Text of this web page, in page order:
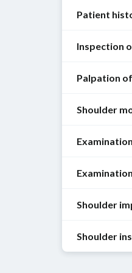
Patient
Shoulder
How
Onset
pain
Inspection
General
attentive
habitus
movement
entering
the
Palpation
The
region
initially
for
of
Shoulder
Combined
can
assessed
a
preliminary
See
“Soft
lesions
of
The
head
of
Shoulder
Painful
arc
Shoulder